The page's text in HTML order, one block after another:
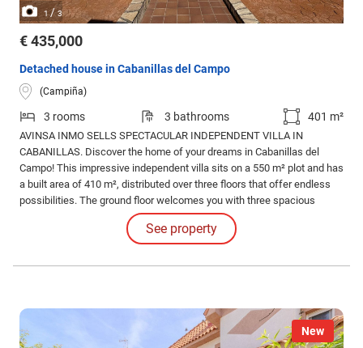
1/3
€ 435,000
Detached house in Cabanillas del Campo
(Campiña)
3 rooms 3 bathrooms 401 m²
AVINSA INMO SELLS SPECTACULAR INDEPENDENT VILLA IN
CABANILLAS. Discover the home of your dreams in Cabanillas del
Campo! This impressive independent villa sits on a 550 m² plot and has
a built area of 410 m², distributed over three floors that offer endless
possibilities. The ground floor welcomes you with three spacious
double bedrooms, all with fitted wardrobes, and two perfectly equipped
See property
New